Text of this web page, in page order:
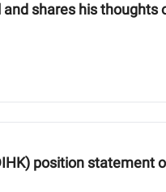
shares his
position statement